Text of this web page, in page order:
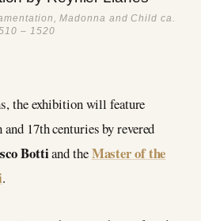
Madonna and Child ca.
– 1520
the exhibition will feature
17th centuries by revered
Bottiand theMaster of the
.